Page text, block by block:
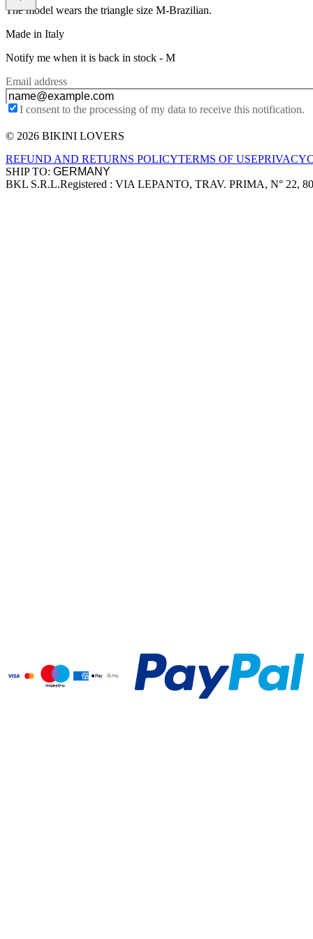
The model wears the triangle size M-Brazilian.
Made in Italy
Notify me when it is back in stock - M
Email address
I consent to the processing of my data to receive this notification.
Site footer
© 2026 BIKINI LOVERS
REFUND AND RETURNS POLICYTERMS OF USEPRIVACY
SHIP TO:
Company information
BKL S.R.L.Registered : VIA LEPANTO, TRAV. PRIMA, N° 22,